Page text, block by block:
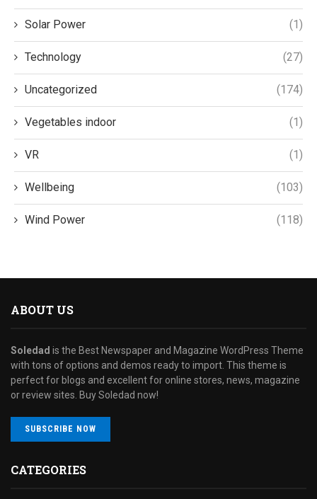
Solar Power (1)
Technology (27)
Uncategorized (174)
Vegetables indoor (1)
VR (1)
Wellbeing (103)
Wind Power (118)
ABOUT US
Soledad is the Best Newspaper and Magazine WordPress Theme
with tons of options and demos ready to import. This theme is
perfect for blogs and excellent for online stores, news, magazine
or review sites. Buy Soledad now!
SUBSCRIBE NOW
CATEGORIES